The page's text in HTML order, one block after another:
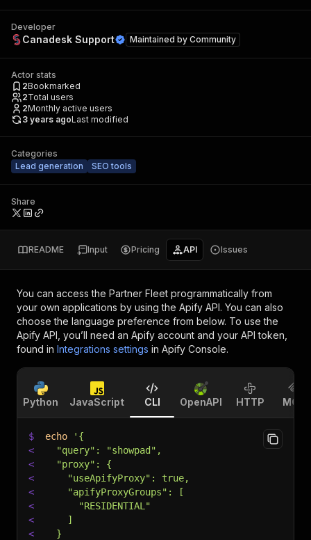
Developer
Canadesk Support Maintained by Community
Actor stats
2Bookmarked
2Total users
2Monthly active users
3 years agoLast modified
Categories
Lead generation
SEO tools
Share
README Input Pricing API Issues
You can access the Partner Fleet programmatically from
your own applications by using the Apify API. You can also
choose the language preference from below. To use the
Apify API, you’ll need an Apify account and your API token,
found in Integrations settings in Apify Console.
Python JavaScript CLI OpenAPI HTTP MCP
$ echo
'{
<
  "query": "showpad",
<
  "proxy": {
<
    "useApifyProxy": true,
<
    "apifyProxyGroups": [
<
      "RESIDENTIAL"
<
    ]
<
  }